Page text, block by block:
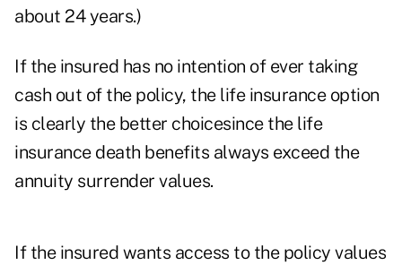
about 24 years.)
If the insured has no intention of ever taking
cash out of the policy, the life insurance option
is clearly the better choicesince the life
insurance death benefits always exceed the
annuity surrender values.
If the insured wants access to the policy values